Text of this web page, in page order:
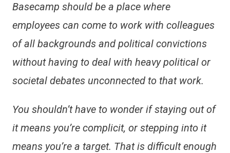
Basecamp should be a place where
employees can come to work with colleagues
of all backgrounds and political convictions
without having to deal with heavy political or
societal debates unconnected to that work.
You shouldn’t have to wonder if staying out of
it means you’re complicit, or stepping into it
means you’re a target. That is difficult enough